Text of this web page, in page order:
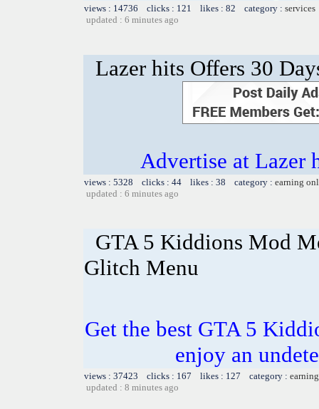
views : 14736 clicks : 121 likes : 82 category : services
updated : 6 minutes ago
Lazer hits Offers 30
Advertise at Lazer
views : 5328 clicks : 44 likes : 38 category : earning
updated : 6 minutes ago
GTA 5 Kiddions Mod
Glitch Menu
Get the best GTA 5
enjoy an
views : 37423 clicks : 167 likes : 127 category :
updated : 8 minutes ago